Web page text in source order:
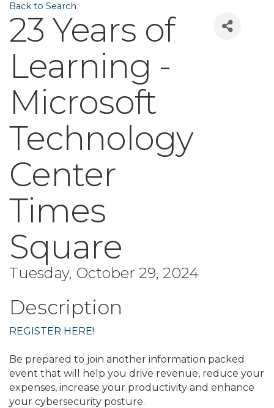
Back to Search
23 Years of
Learning -
Microsoft
Technology
Center
Times
Square
Tuesday, October 29, 2024
Description
REGISTER HERE!
Be prepared to join another information packed
event that will help you drive revenue, reduce your
expenses, increase your productivity and enhance
your cybersecurity posture.